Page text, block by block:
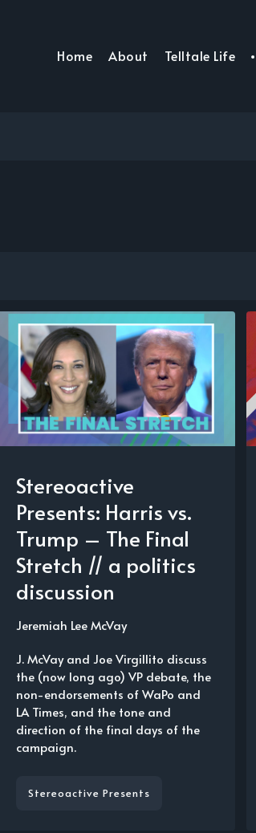
Home About Telltale Life
Stereoactive
Presents: Harris vs.
Trump – The Final
Stretch // a politics
discussion
Jeremiah Lee McVay
J. McVay and Joe Virgillito discuss
the (now long ago) VP debate, the
non-endorsements of WaPo and
LA Times, and the tone and
direction of the final days of the
campaign.
Stereoactive Presents